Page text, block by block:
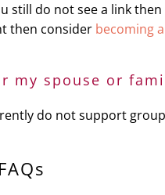
still do not see a link
then consider becoming
my spouse or
do not support